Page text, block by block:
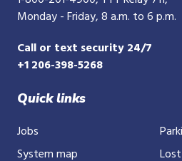
Monday - Friday, 8 a.m. to 6 p.m.
Call or text security 24/7
+1 206-398-5268
Quick links
Jobs
System map